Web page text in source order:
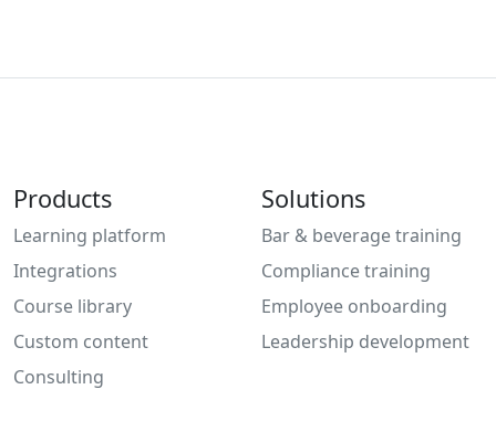
Products
Learning platform
Integrations
Course library
Custom content
Consulting
Solutions
Bar & beverage training
Compliance training
Employee onboarding
Leadership development